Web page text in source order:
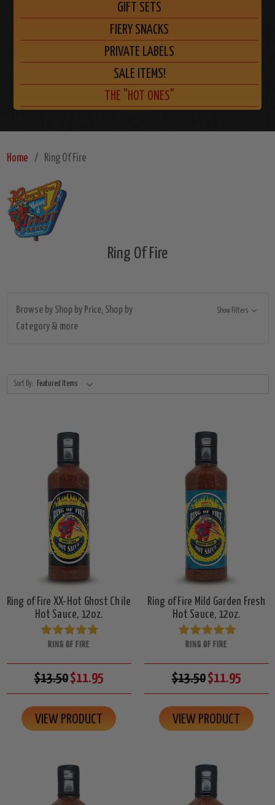
GIFT SETS
FIERY SNACKS
PRIVATE LABELS
SALE ITEMS!
THE "HOT ONES"
Home Ring Of Fire
Ring Of Fire
Browse by Shop by Price, Shop by
Category & more
Show Filters
Sort By:
Ring of Fire XX-Hot Ghost Chile
Hot Sauce, 12oz.
RING OF FIRE
$13.50$11.95
VIEW PRODUCT
Ring of Fire Mild Garden Fresh
Hot Sauce, 12oz.
RING OF FIRE
$13.50$11.95
VIEW PRODUCT